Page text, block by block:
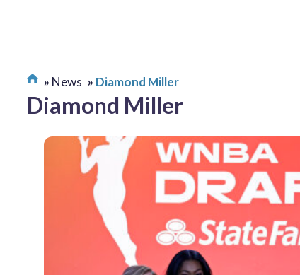
News Diamond Miller
Diamond Miller